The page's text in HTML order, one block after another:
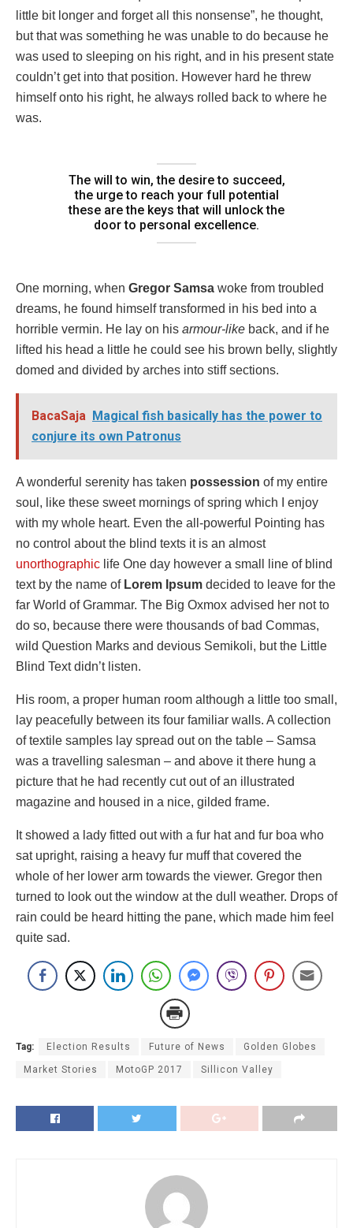
little bit longer and forget all this nonsense”, he thought,
but that was something he was unable to do because he
was used to sleeping on his right, and in his present state
couldn’t get into that position. However hard he threw
himself onto his right, he always rolled back to where he
was.
The will to win, the desire to succeed,
the urge to reach your full potential
these are the keys that will unlock the
door to personal excellence.
One morning, when Gregor Samsa woke from troubled
dreams, he found himself transformed in his bed into a
horrible vermin. He lay on his armour-like back, and if he
lifted his head a little he could see his brown belly, slightly
domed and divided by arches into stiff sections.
BacaSaja Magical fish basically has the power to
conjure its own Patronus
A wonderful serenity has taken possession of my entire
soul, like these sweet mornings of spring which I enjoy
with my whole heart. Even the all-powerful Pointing has
no control about the blind texts it is an almost
unorthographic life One day however a small line of blind
text by the name ofLorem Ipsum decided to leave for the
far World of Grammar. The Big Oxmox advised her not to
do so, because there were thousands of bad Commas,
wild Question Marks and devious Semikoli, but the Little
Blind Text didn’t listen.
His room, a proper human room although a little too small,
lay peacefully between its four familiar walls. A collection
of textile samples lay spread out on the table – Samsa
was a travelling salesman – and above it there hung a
picture that he had recently cut out of an illustrated
magazine and housed in a nice, gilded frame.
It showed a lady fitted out with a fur hat and fur boa who
sat upright, raising a heavy fur muff that covered the
whole of her lower arm towards the viewer. Gregor then
turned to look out the window at the dull weather. Drops of
rain could be heard hitting the pane, which made him feel
quite sad.
Tag: Election Results Future of News Golden Globes
Market Stories MotoGP 2017 Sillicon Valley